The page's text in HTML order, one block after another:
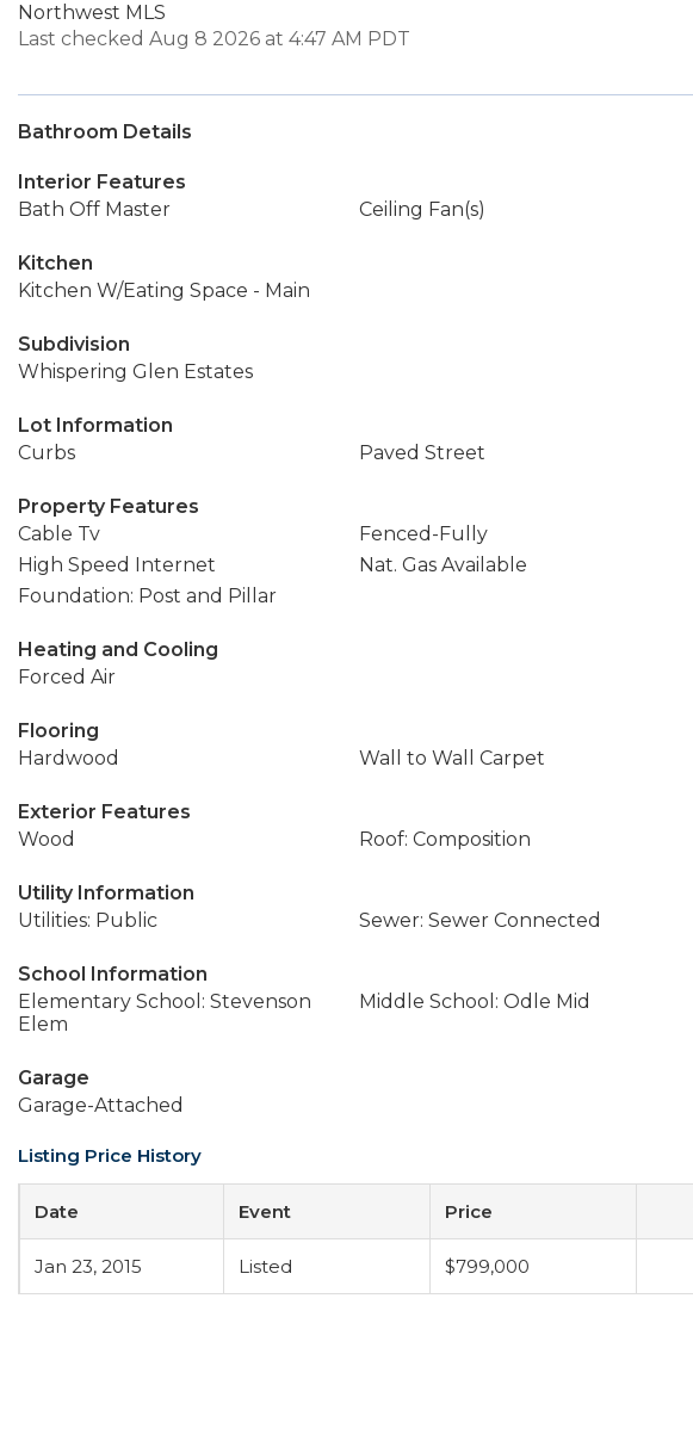
Northwest MLS
Last checked Aug 8 2026 at 4:47 AM PDT
Bathroom Details
Interior Features
Bath Off Master
Ceiling Fan(s)
Kitchen
Kitchen W/Eating Space - Main
Subdivision
Whispering Glen Estates
Lot Information
Curbs
Paved Street
Property Features
Cable Tv
Fenced-Fully
High Speed Internet
Nat. Gas Available
Foundation: Post and Pillar
Heating and Cooling
Forced Air
Flooring
Hardwood
Wall to Wall Carpet
Exterior Features
Wood
Roof: Composition
Utility Information
Utilities: Public
Sewer: Sewer Connected
School Information
Elementary School: Stevenson
Elem
Middle School: Odle Mid
Garage
Garage-Attached
Listing Price History
Date Event Price
Jan 23, 2015 Listed $799,000